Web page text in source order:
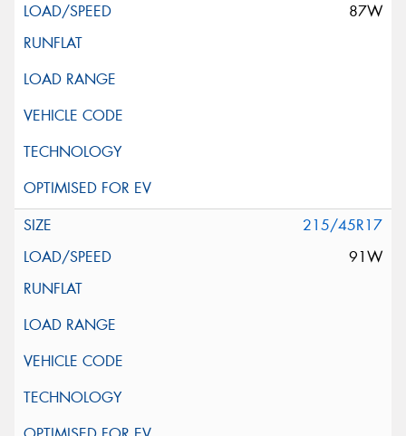
87W
215/45R17
91W